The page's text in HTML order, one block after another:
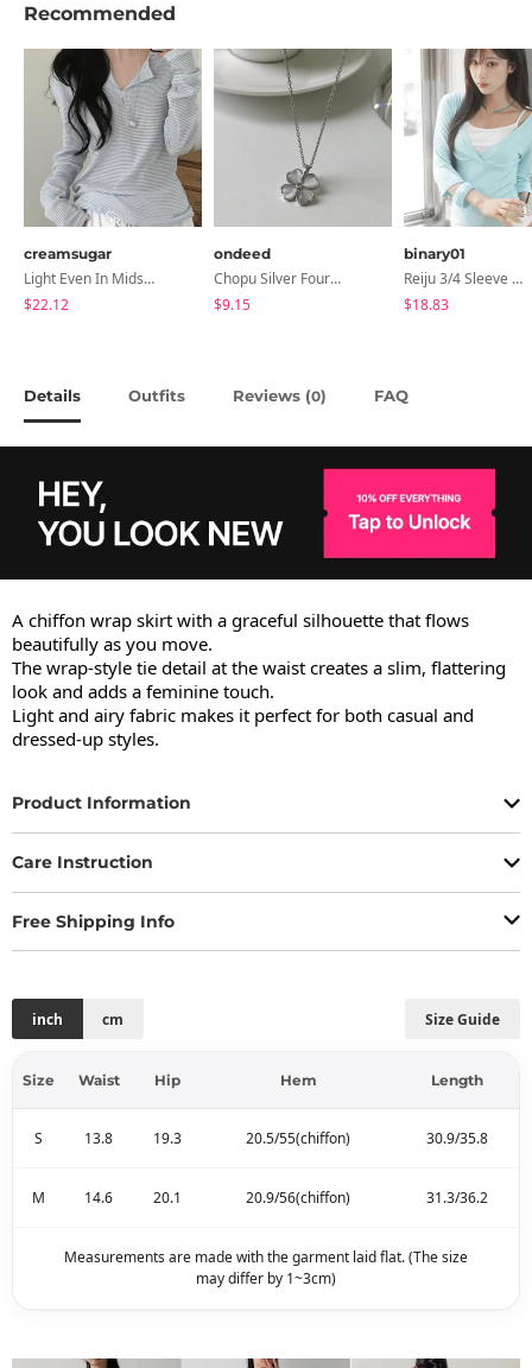
Recommended
creamsugar
Light Even In Midsummer, Tori Button Stripe Long Sleeve T-Shirt
$22.12
ondeed
Chopu Silver Four-Leaf Clover Necklace
$9.15
binary01
Reiju 3/4 Sleeve Wrap T-Shirt
$18.83
Details Outfits Reviews (0) FAQ
A chiffon wrap skirt with a graceful silhouette that flows
beautifully as you move.
The wrap-style tie detail at the waist creates a slim, flattering
look and adds a feminine touch.
Light and airy fabric makes it perfect for both casual and
dressed-up styles.
Product Information
Care Instruction
Free Shipping Info
Size Guide
inch cm
Size Waist Hip Hem Length
S 13.8 19.3 20.5/55(chiffon) 30.9/35.8
M 14.6 20.1 20.9/56(chiffon) 31.3/36.2
Measurements are made with the garment laid flat. (The size
may differ by 1~3cm)